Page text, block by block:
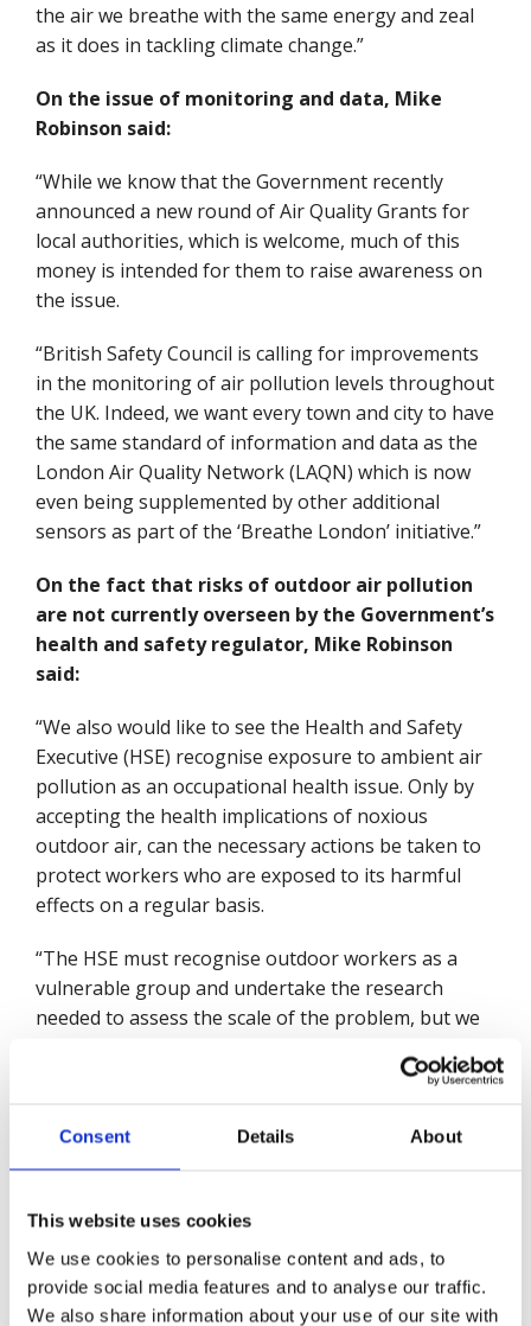
Consent Details About
This website uses cookies
We use cookies to personalise content and ads, to
provide social media features and to analyse our traffic.
We also share information about your use of our site with
the air we breathe with the same energy and zeal
as it does in tackling climate change.”
On the issue of monitoring and data, Mike
Robinson said:
“While we know that the Government recently
announced a new round of Air Quality Grants for
local authorities, which is welcome, much of this
money is intended for them to raise awareness on
the issue.
“British Safety Council is calling for improvements
in the monitoring of air pollution levels throughout
the UK. Indeed, we want every town and city to have
the same standard of information and data as the
London Air Quality Network (LAQN) which is now
even being supplemented by other additional
sensors as part of the ‘Breathe London’ initiative.”
On the fact that risks of outdoor air pollution
are not currently overseen by the Government’s
health and safety regulator, Mike Robinson
said:
“We also would like to see the Health and Safety
Executive (HSE) recognise exposure to ambient air
pollution as an occupational health issue. Only by
accepting the health implications of noxious
outdoor air, can the necessary actions be taken to
protect workers who are exposed to its harmful
effects on a regular basis.
“The HSE must recognise outdoor workers as a
vulnerable group and undertake the research
needed to assess the scale of the problem, but we
Ahead of a Private Members’ Bill being tabled in
to match the WHO’s clean air targets Mike
Robinson added:
“The Government will be consulting next year to